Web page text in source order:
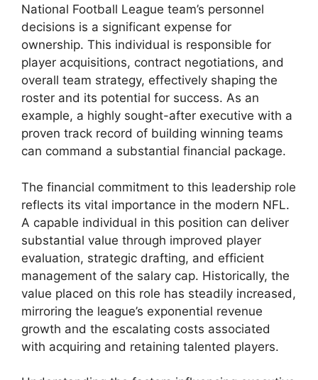
National Football League team’s personnel
decisions is a significant expense for
ownership. This individual is responsible for
player acquisitions, contract negotiations, and
overall team strategy, effectively shaping the
roster and its potential for success. As an
example, a highly sought-after executive with a
proven track record of building winning teams
can command a substantial financial package.
The financial commitment to this leadership role
reflects its vital importance in the modern NFL.
A capable individual in this position can deliver
substantial value through improved player
evaluation, strategic drafting, and efficient
management of the salary cap. Historically, the
value placed on this role has steadily increased,
mirroring the league’s exponential revenue
growth and the escalating costs associated
with acquiring and retaining talented players.